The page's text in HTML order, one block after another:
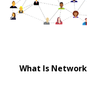
What Is